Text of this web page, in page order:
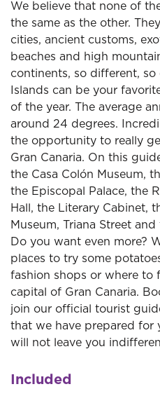
We believe that none of
the same as the other.
cities, ancient customs,
beaches and high
continents, so different, so
Islands can be your
of the year. The average
around 24 degrees.
the opportunity to really
Gran Canaria. On this
the Casa Colón Museum,
the Episcopal Palace, the
Hall, the Literary Cabinet,
Museum, Triana Street
Do you want even more?
places to try some
fashion shops or where to
capital of Gran Canaria.
join our official tourist
that we have prepared for
will not leave you
Included